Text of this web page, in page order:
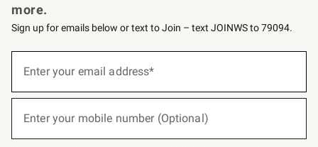
more.
Sign up for emails below or text to Join – text JOINWS to 79094.
below
Join
Enter your email address*
Enter your mobile number (Optional)